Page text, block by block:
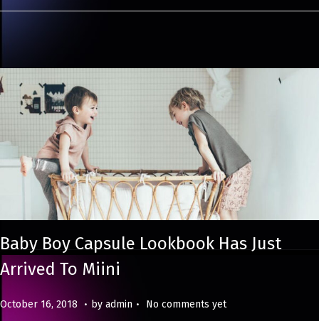
Baby Boy Capsule Lookbook Has Just
Arrived To Miini
Posted on
October 16, 2018
M. by admin . No comments yet